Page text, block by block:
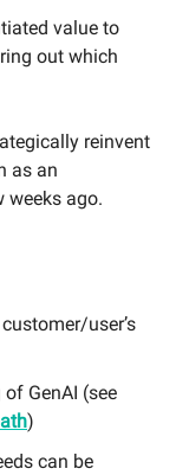
value to
out which
reinvent
as an
weeks ago.
user’s
GenAI (see
)
can be